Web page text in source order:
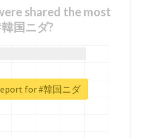
shared the most
国ニダ?
for #韓国ニダ